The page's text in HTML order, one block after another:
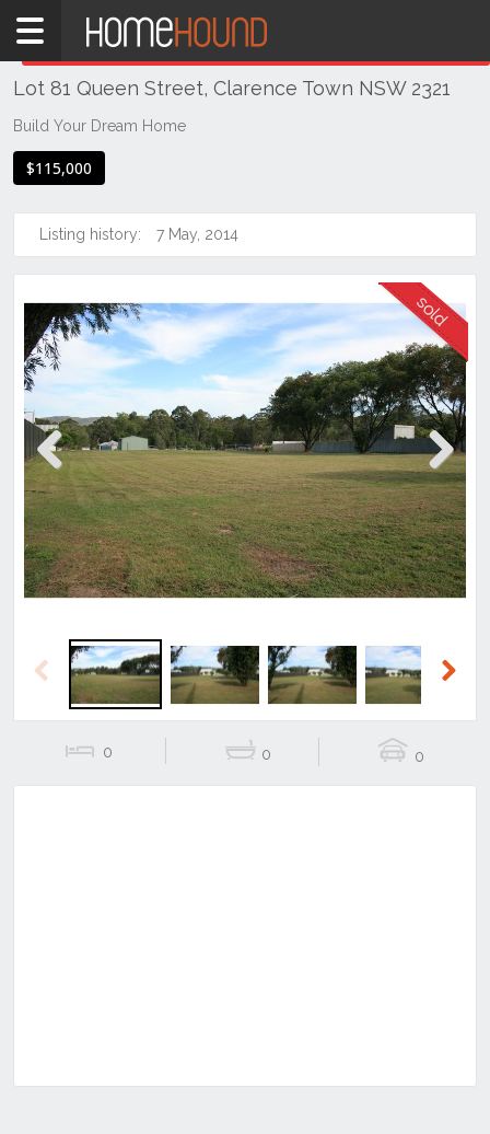
Home
NSW
Hunter,
&
Coasts
Valley
Lower
Clarence
Town
Lot 81 Queen Street, Clarence Town NSW 2321
Build Your Dream Home
$115,000
Listing history: 7 May, 2014
Previous Next
Previous
0 0 0
THIS PROPERTY WAS